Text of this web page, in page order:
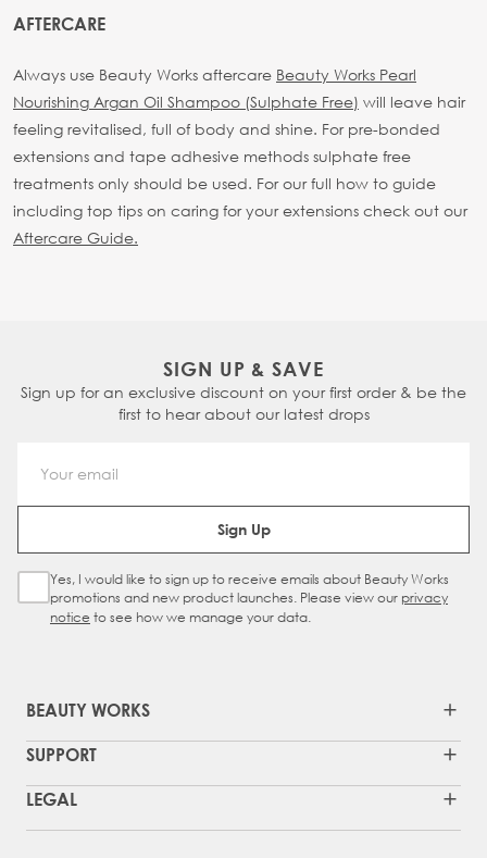
AFTERCARE
Always use Beauty Works aftercare Beauty Works Pearl
Nourishing Argan Oil Shampoo (Sulphate Free) will leave hair
feeling revitalised, full of body and shine. For pre-bonded
extensions and tape adhesive methods sulphate free
treatments only should be used. For our full how to guide
including top tips on caring for your extensions check out our
Aftercare Guide.
SIGN UP & SAVE
Sign up for an exclusive discount on your first order & be the
first to hear about our latest drops
Email Address
Sign Up
Sign Up Checkbox
Yes, I would like to sign up to receive emails about Beauty Works
promotions and new product launches. Please view our privacy
notice to see how we manage your data.
BEAUTY WORKS
SUPPORT
LEGAL